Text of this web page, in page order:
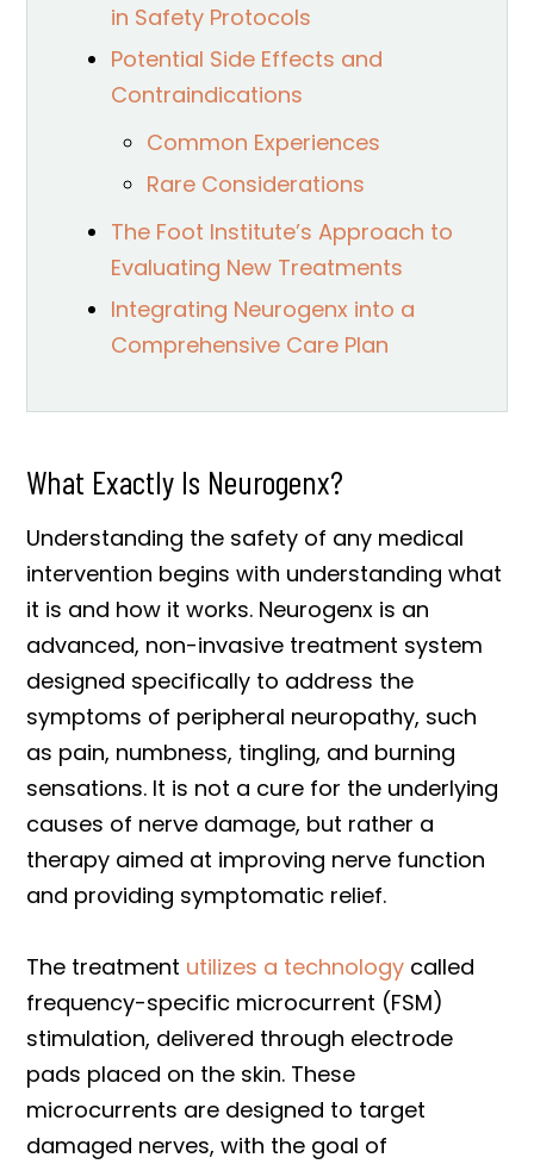
in Safety Protocols
Potential Side Effects and
Contraindications
Common Experiences
Rare Considerations
The Foot Institute’s Approach to
Evaluating New Treatments
Integrating Neurogenx into a
Comprehensive Care Plan
What Exactly Is Neurogenx?
Understanding the safety of any medical
intervention begins with understanding what
it is and how it works. Neurogenx is an
advanced, non-invasive treatment system
designed specifically to address the
symptoms of peripheral neuropathy, such
as pain, numbness, tingling, and burning
sensations. It is not a cure for the underlying
causes of nerve damage, but rather a
therapy aimed at improving nerve function
and providing symptomatic relief.
The treatment utilizes a technology called
frequency-specific microcurrent (FSM)
stimulation, delivered through electrode
pads placed on the skin. These
microcurrents are designed to target
damaged nerves, with the goal of